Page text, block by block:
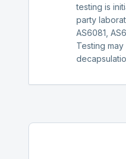
testing is
party
AS6081,
Testing